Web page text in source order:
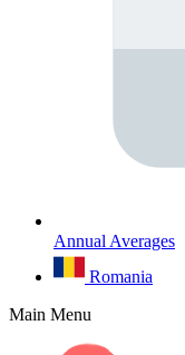
Annual Averages
Romania
Main Menu